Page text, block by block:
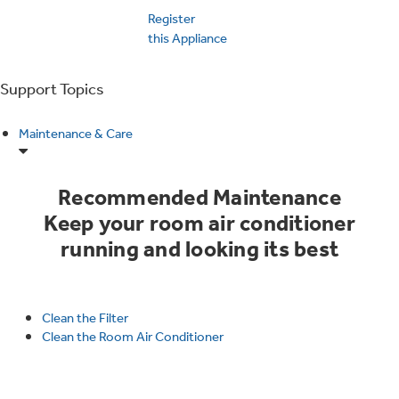
Educator Discount
Advantium Ovens
Range Hoods & Ventilation
Warming Drawers
Stand Mixers
Mini Fridges
Food Processors
Washer Dryer Combos
Washers
Steam Closets
Air & Water
Home Air Products
Ducted Heating & Cooling
Ductless Heating & Cooling
Filters & Parts
Register
this Appliance
Support Topics
Maintenance & Care
Recommended Maintenance
Keep your room air conditioner
running and looking its best
Clean the Filter
Clean the Room Air Conditioner